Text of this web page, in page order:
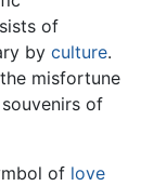
of
by culture.
misfortune
of
of love